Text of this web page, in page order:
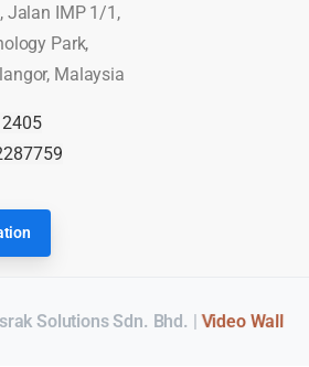
Jalan IMP 1/1,
Park,
Malaysia
Solutions Sdn. Bhd. |LED Display